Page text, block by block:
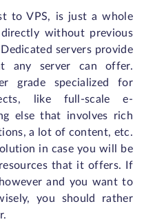
to VPS, is just a whole
without previous
servers provide
any server can offer.
grade specialized for
like full-scale e-
else that involves rich
a lot of content, etc.
in case you will be
that it offers. If
and you want to
you should rather